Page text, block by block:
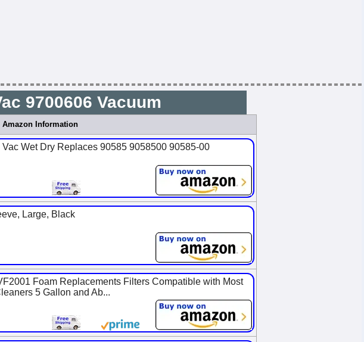
9700606 Vacuum
Amazon Information
Wet Dry Replaces 90585 9058500 90585-00
Large, Black
Foam Replacements Filters Compatible with Most
5 Gallon and Ab...